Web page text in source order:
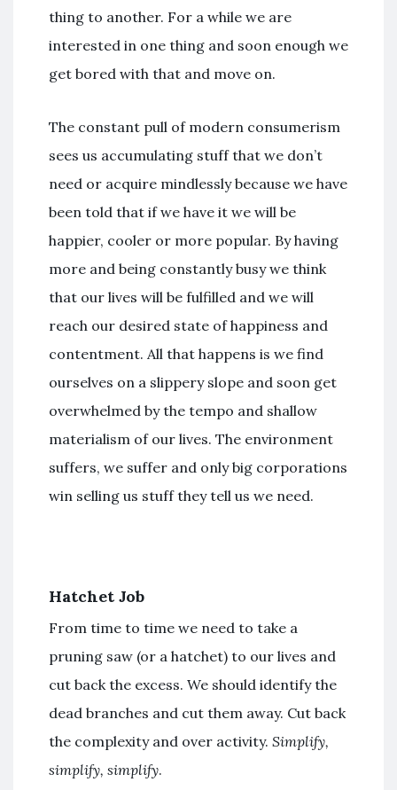
thing to another. For a while we are
interested in one thing and soon enough we
get bored with that and move on.
The constant pull of modern consumerism
sees us accumulating stuff that we don’t
need or acquire mindlessly because we have
been told that if we have it we will be
happier, cooler or more popular. By having
more and being constantly busy we think
that our lives will be fulfilled and we will
reach our desired state of happiness and
contentment. All that happens is we find
ourselves on a slippery slope and soon get
overwhelmed by the tempo and shallow
materialism of our lives. The environment
suffers, we suffer and only big corporations
win selling us stuff they tell us we need.
Hatchet Job
From time to time we need to take a
pruning saw (or a hatchet) to our lives and
cut back the excess. We should identify the
dead branches and cut them away. Cut back
the complexity and over activity. Simplify,
simplify, simplify.